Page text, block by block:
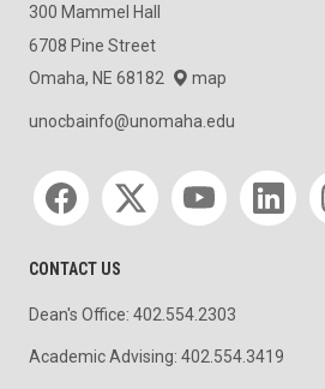
300 Mammel Hall
6708 Pine Street
Omaha, NE 68182
map
unocbainfo@unomaha.edu
Social media
CONTACT US
Dean's Office: 402.554.2303
Academic Advising: 402.554.3419